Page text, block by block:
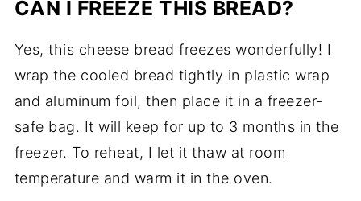
CAN I FREEZETHIS BREAD?
Yes,this cheese breadfreezeswonderfully! I
wrapthe cooled bread tightly in plasticwrap
and aluminumfoil,then place it in a freezer-
safe bag. Itwill keepfor up to 3 months inthe
freezer. To reheat, I let itthaw at room
temperature and warm it inthe oven.